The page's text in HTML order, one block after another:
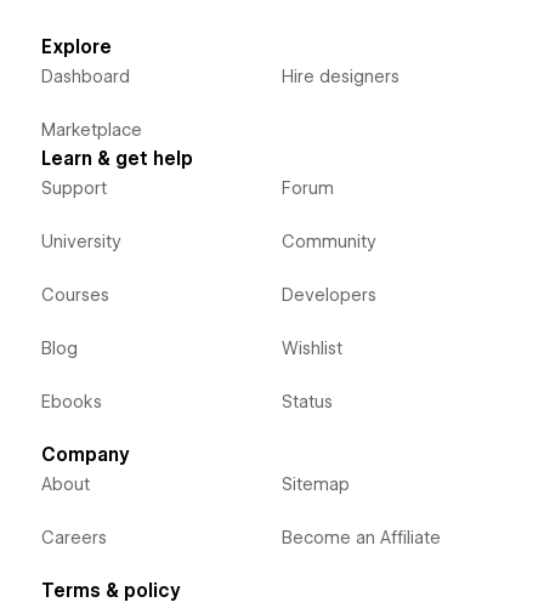
Explore
Dashboard
Marketplace
Hire designers
Learn & get help
Support
University
Courses
Blog
Ebooks
Forum
Community
Developers
Wishlist
Status
Company
About
Careers
Sitemap
Become an Affiliate
Terms & policy